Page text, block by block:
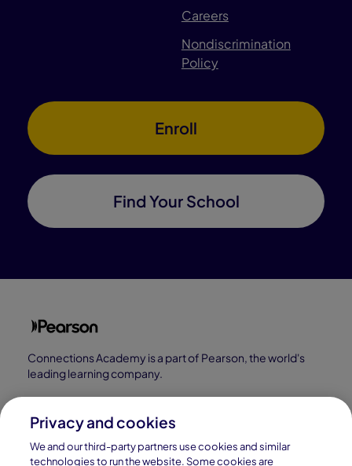
Careers
Nondiscrimination
Policy
Enroll
Find Your School
Connections Academy is a part of Pearson, the world's
leading learning company.
Connections Academy is a division of
Connections Education LLC, which is accredited
by Cognia, formerly AdvancED.
Privacy and cookies
We and our third-party partners use cookies and similar
technologies to run the website. Some cookies are